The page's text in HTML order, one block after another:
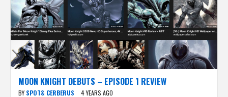
MOON KNIGHT DEBUTS – EPISODE 1 REVIEW
BY SPOT& CERBERUS 4 YEARS AGO